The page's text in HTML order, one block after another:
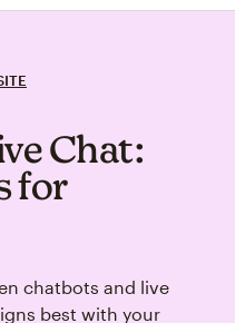
Chat:
for
chatbots and live
best with your